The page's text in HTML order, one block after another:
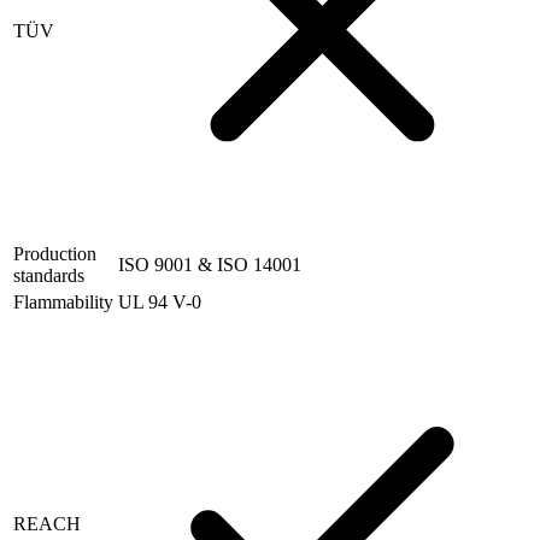
TÜV
Production
standards
ISO 9001 & ISO 14001
Flammability UL 94 V-0
REACH